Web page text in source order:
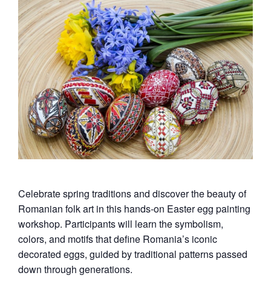
Celebrate spring traditions and discover the beauty of
Romanian folk art in this hands‑on Easter egg painting
workshop. Participants will learn the symbolism,
colors, and motifs that define Romania’s iconic
decorated eggs, guided by traditional patterns passed
down through generations.